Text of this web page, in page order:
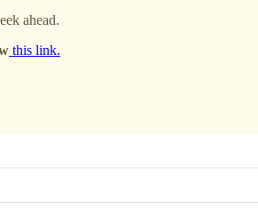
ahead.
this link.